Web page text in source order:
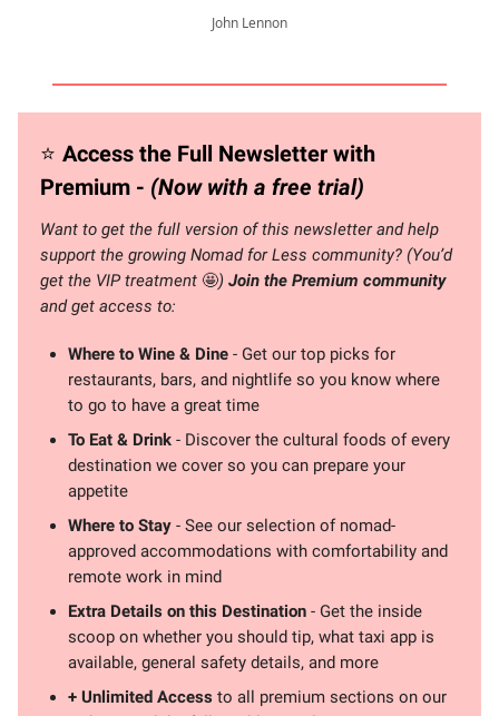
John Lennon
⭐️ Access the Full Newsletter with
Premium - (Now with a free trial)
Want to get the full version of this newsletter and help
support the growing Nomad for Less community? (You’d
get the VIP treatment 🤩) Join the Premium community
and get access to:
Where to Wine & Dine - Get our top picks for
restaurants, bars, and nightlife so you know where
to go to have a great time
To Eat & Drink - Discover the cultural foods of every
destination we cover so you can prepare your
appetite
Where to Stay - See our selection of nomad-
approved accommodations with comfortability and
remote work in mind
Extra Details on this Destination - Get the inside
scoop on whether you should tip, what taxi app is
available, general safety details, and more
+ Unlimited Access to all premium sections on our